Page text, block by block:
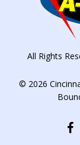
All Rights
© 2026